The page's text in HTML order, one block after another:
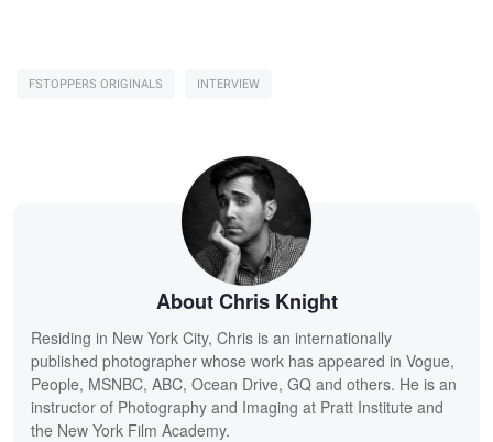
FSTOPPERS ORIGINALS INTERVIEW
About Chris Knight
Residing in New York City, Chris is an internationally
published photographer whose work has appeared in Vogue,
People, MSNBC, ABC, Ocean Drive, GQ and others. He is an
instructor of Photography and Imaging at Pratt Institute and
the New York Film Academy.